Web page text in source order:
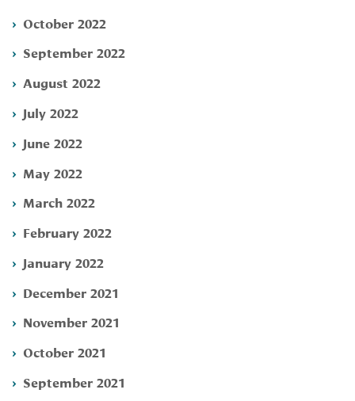
October 2022
September 2022
August 2022
July 2022
June 2022
May 2022
March 2022
February 2022
January 2022
December 2021
November 2021
October 2021
September 2021